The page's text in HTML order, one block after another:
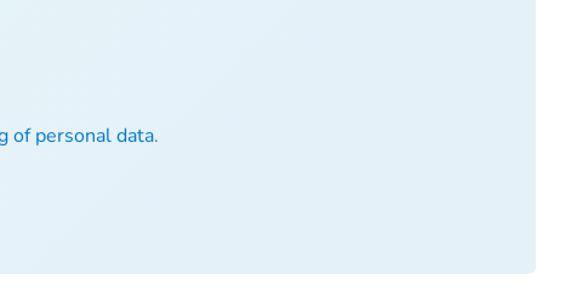
of personal data.